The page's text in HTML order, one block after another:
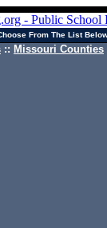
From The List
:: Missouri Counties